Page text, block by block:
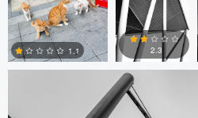
0
1.1 2.3
Horst Dreisbach